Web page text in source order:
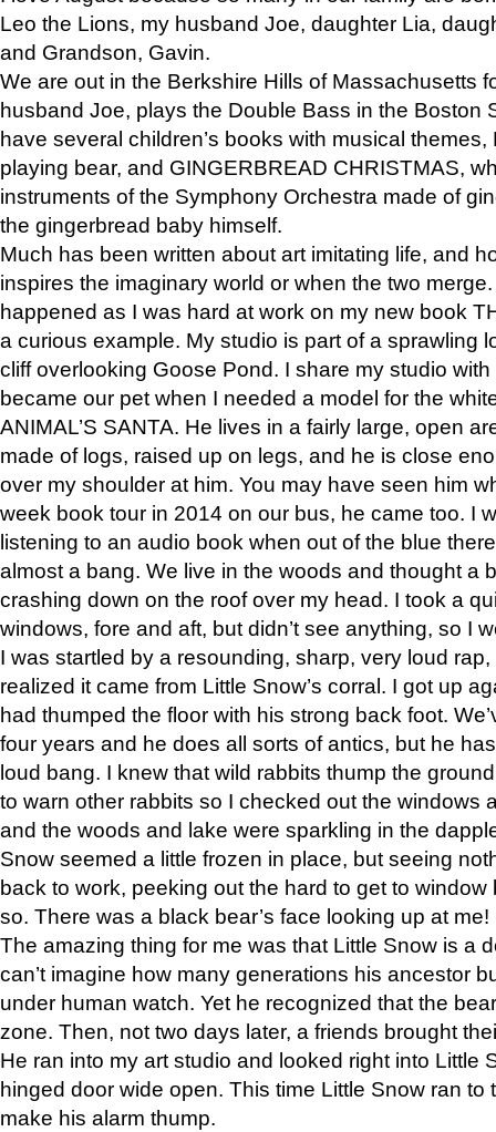
Leo the Lions, my husband Joe, daughter Lia,
and Grandson, Gavin.
We are out in the Berkshire Hills of Massachusetts
husband Joe, plays the Double Bass in the Boston
have several children’s books with musical
playing bear, and GINGERBREAD CHRISTMAS,
instruments of the Symphony Orchestra made of
the gingerbread baby himself.
Much has been written about art imitating life, and
inspires the imaginary world or when the two
happened as I was hard at work on my new book
a curious example. My studio is part of a sprawling
cliff overlooking Goose Pond. I share my studio
became our pet when I needed a model for the
ANIMAL’S SANTA. He lives in a fairly large, open
made of logs, raised up on legs, and he is close
over my shoulder at him. You may have seen him
week book tour in 2014 on our bus, he came too. I
listening to an audio book when out of the blue
almost a bang. We live in the woods and thought a
crashing down on the roof over my head. I took a
windows, fore and aft, but didn’t see anything, so I
I was startled by a resounding, sharp, very loud
realized it came from Little Snow’s corral. I got up
had thumped the floor with his strong back foot.
four years and he does all sorts of antics, but he
loud bang. I knew that wild rabbits thump the
to warn other rabbits so I checked out the windows
and the woods and lake were sparkling in the
Snow seemed a little frozen in place, but seeing
back to work, peeking out the hard to get to
so. There was a black bear’s face looking up at me!
The amazing thing for me was that Little Snow is a
can’t imagine how many generations his ancestor
under human watch. Yet he recognized that the
zone. Then, not two days later, a friends brought
He ran into my art studio and looked right into Little
hinged door wide open. This time Little Snow ran to
make his alarm thump.